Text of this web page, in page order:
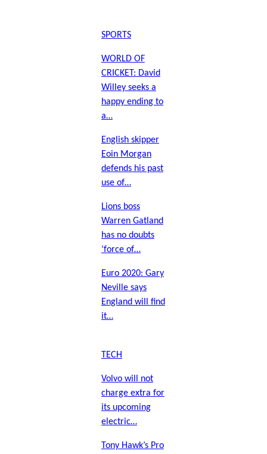
SPORTS
WORLD OF
CRICKET: David
Willey seeks a
happy ending to
a…
English skipper
Eoin Morgan
defends his past
use of…
Lions boss
Warren Gatland
has no doubts
‘force of…
Euro 2020: Gary
Neville says
England will find
it…
TECH
Volvo will not
charge extra for
its upcoming
electric…
Tony Hawk’s Pro